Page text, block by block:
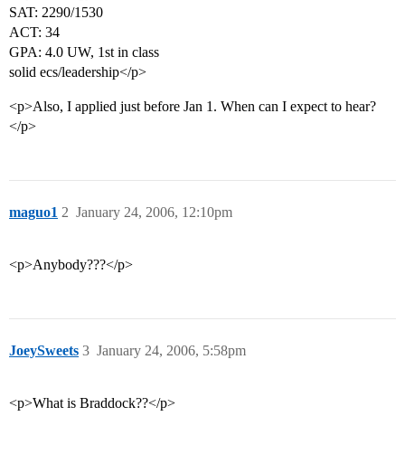
SAT: 2290/1530
ACT: 34
GPA: 4.0 UW, 1st in class
solid ecs/leadership</p>
<p>Also, I applied just before Jan 1. When can I expect to hear?
</p>
maguo1 January 24, 2006, 12:10pm
2
<p>Anybody???</p>
JoeySweets January 24, 2006, 5:58pm
3
<p>What is Braddock??</p>